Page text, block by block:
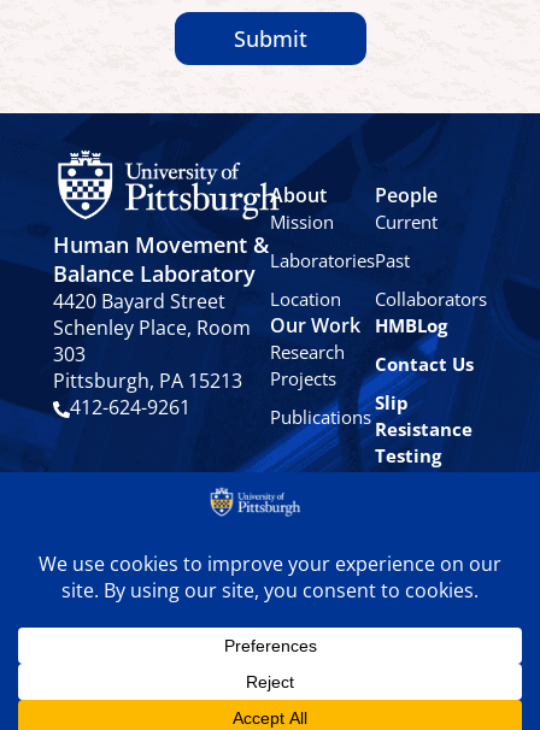
Submit
Human Movement &
Balance Laboratory
4420 Bayard Street
Schenley Place, Room
303
Pittsburgh, PA 15213
412-624-9261
About
Mission
Laboratories
Location
People
Current
Past
Collaborators
Our Work
Research
Projects
Publications
HMBLog
Contact Us
Slip
Resistance
Testing
Pittsburgh Human
Movement & Balance
reserved.